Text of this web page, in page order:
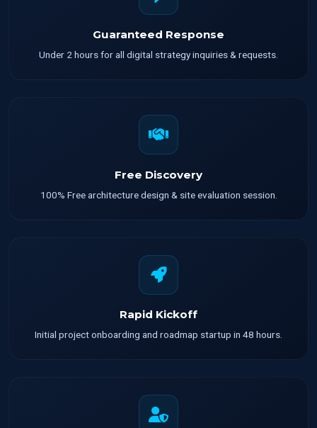
Guaranteed Response
Under 2 hours for all digital strategy inquiries & requests.
Free Discovery
100% Free architecture design & site evaluation session.
Rapid Kickoff
Initial project onboarding and roadmap startup in 48 hours.